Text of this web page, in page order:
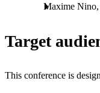
Maxime
Target
This conference is